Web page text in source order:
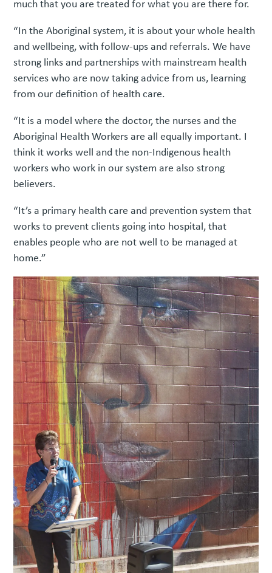
much that you are treated for what you are there for.
“In the Aboriginal system, it is about your whole health
and wellbeing, with follow-ups and referrals. We have
strong links and partnerships with mainstream health
services who are now taking advice from us, learning
from our definition of health care.
“It is a model where the doctor, the nurses and the
Aboriginal Health Workers are all equally important. I
think it works well and the non-Indigenous health
workers who work in our system are also strong
believers.
“It’s a primary health care and prevention system that
works to prevent clients going into hospital, that
enables people who are not well to be managed at
home.”